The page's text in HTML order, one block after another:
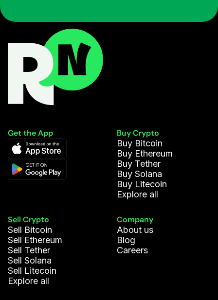
Get the App
Buy Crypto
Buy Bitcoin
Buy Ethereum
Buy Tether
Buy Solana
Buy Litecoin
Explore all
Sell Crypto
Sell Bitcoin
Sell Ethereum
Sell Tether
Sell Solana
Sell Litecoin
Explore all
Company
About us
Blog
Careers